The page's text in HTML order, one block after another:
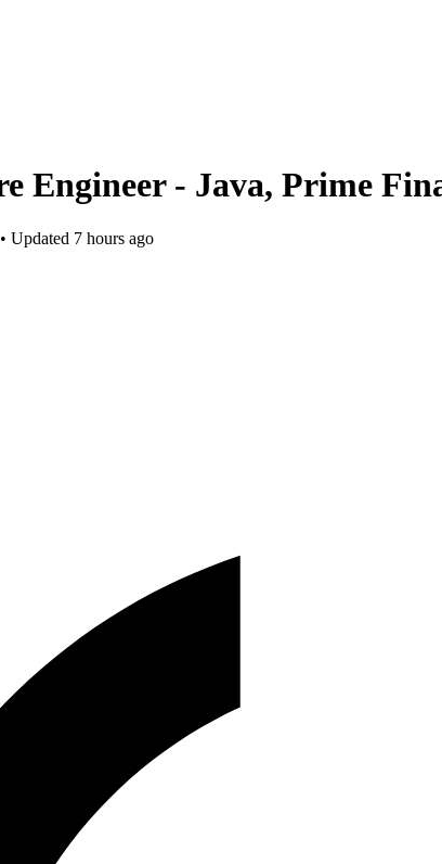
Engineer - Java, Prime
• Updated 7 hours ago